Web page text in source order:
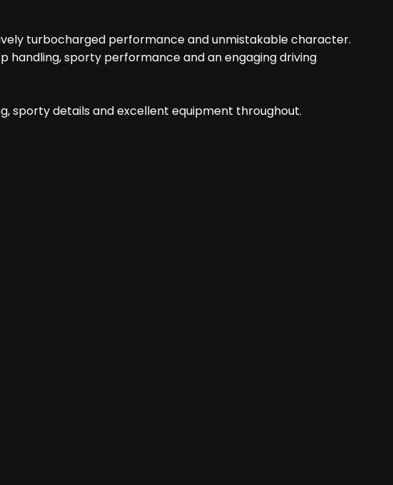
turbocharged performance and unmistakable character.
handling, sporty performance and an engaging driving
sporty details and excellent equipment throughout.